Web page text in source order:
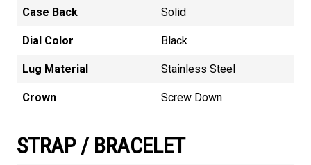
Case Back Solid
Dial Color Black
Lug Material Stainless Steel
Crown Screw Down
STRAP / BRACELET